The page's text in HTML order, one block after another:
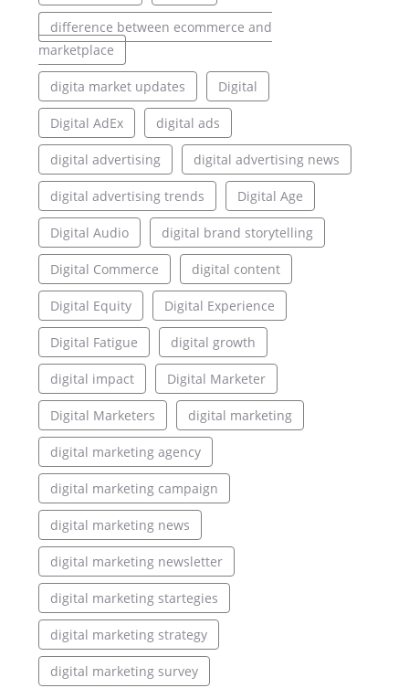
difference between ecommerce and
marketplace
digita market updates Digital
Digital AdEx digital ads
digital advertising digital advertising news
digital advertising trends Digital Age
Digital Audio digital brand storytelling
Digital Commerce digital content
Digital Equity Digital Experience
Digital Fatigue digital growth
digital impact Digital Marketer
Digital Marketers digital marketing
digital marketing agency
digital marketing campaign
digital marketing news
digital marketing newsletter
digital marketing startegies
digital marketing strategy
digital marketing survey